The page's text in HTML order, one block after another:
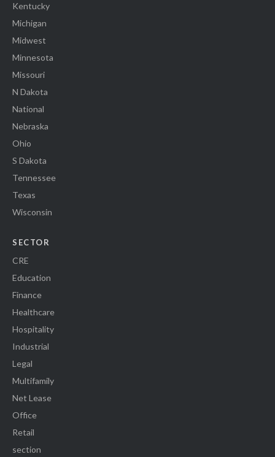
Kentucky
Michigan
Midwest
Minnesota
Missouri
N Dakota
National
Nebraska
Ohio
S Dakota
Tennessee
Texas
Wisconsin
SECTOR
CRE
Education
Finance
Healthcare
Hospitality
Industrial
Legal
Multifamily
Net Lease
Office
Retail
section